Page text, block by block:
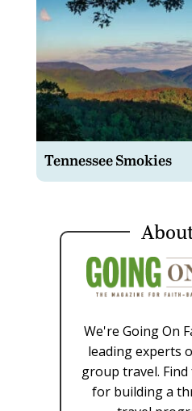
Tennessee Smokies
We're Going On
leading experts
group travel.
for building a